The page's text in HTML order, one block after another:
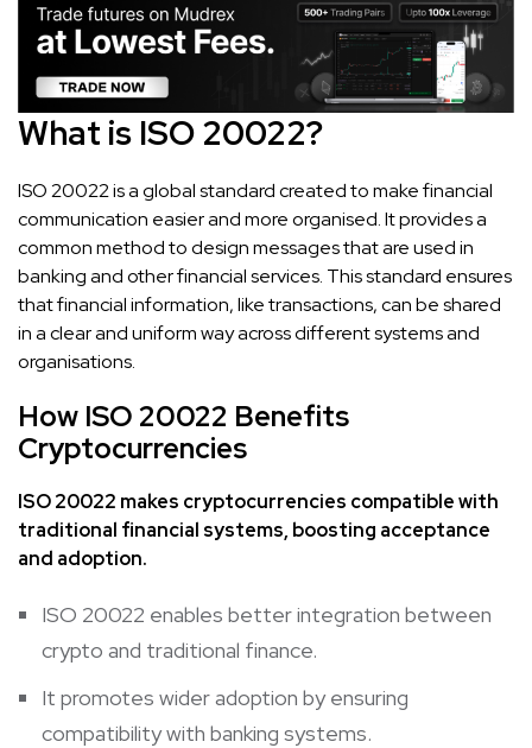
What is ISO 20022?
ISO 20022 is a global standard created to make financial
communication easier and more organised. It provides a
common method to design messages that are used in
banking and other financial services. This standard ensures
that financial information, like transactions, can be shared
in a clear and uniform way across different systems and
organisations.
How ISO 20022 Benefits
Cryptocurrencies
ISO 20022 makes cryptocurrencies compatible with
traditional financial systems, boosting acceptance
and adoption.
ISO 20022 enables better integration between
crypto and traditional finance.
It promotes wider adoption by ensuring
compatibility with banking systems.